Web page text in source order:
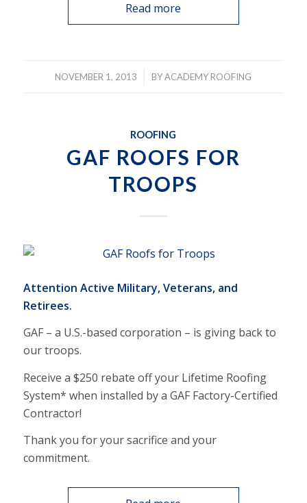
Read more
NOVEMBER 1, 2013
/ BYACADEMY ROOFING
ROOFING
GAF ROOFS FOR
TROOPS
Attention Active Military, Veterans, and
Retirees.
GAF – a U.S.-based corporation – is giving back to
our troops.
Receive a $250 rebate off your Lifetime Roofing
System* when installed by a GAF Factory-Certified
Contractor!
Thank you for your sacrifice and your
commitment.